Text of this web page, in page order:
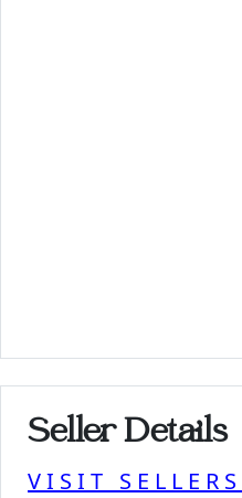
Seller Details
VISIT